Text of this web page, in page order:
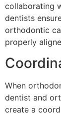
collaborating
dentists
orthodontic
properly
When
dentist and
create a